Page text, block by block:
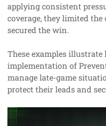
applying consistent
coverage, they limited the
secured the win.
These examples
implementation of
manage late-game
protect their leads and